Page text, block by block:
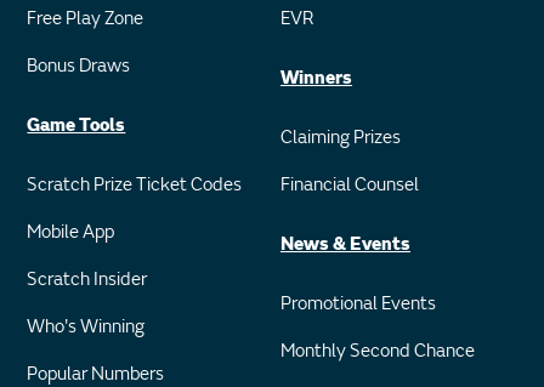
Free Play Zone
Bonus Draws
Game Tools
Scratch Prize Ticket Codes
Mobile App
Scratch Insider
Who's Winning
Popular Numbers
EVR
Winners
Claiming Prizes
Financial Counsel
News & Events
Promotional Events
Monthly Second Chance